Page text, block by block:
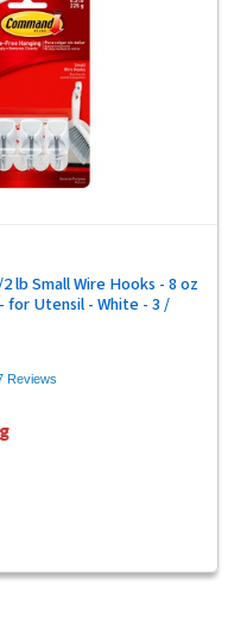
lb Small Wire Hooks - 8 oz
for Utensil - White - 3 /
Reviews